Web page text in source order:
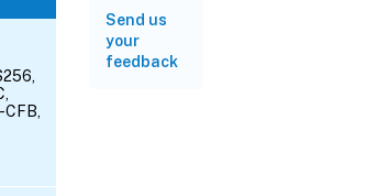
CFB,
Send us
your
feedback